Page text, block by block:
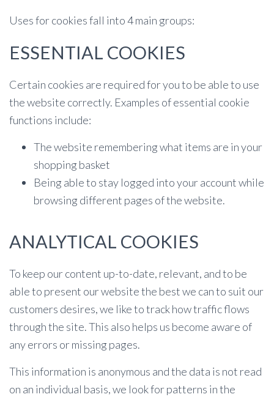
Uses for cookies fall into 4 main groups:
ESSENTIAL COOKIES
Certain cookies are required for you to be able to use
the website correctly. Examples of essential cookie
functions include:
The website remembering what items are in your
shopping basket
Being able to stay logged into your account while
browsing different pages of the website.
ANALYTICAL COOKIES
To keep our content up-to-date, relevant, and to be
able to present our website the best we can to suit our
customers desires, we like to track how traffic flows
through the site. This also helps us become aware of
any errors or missing pages.
This information is anonymous and the data is not read
on an individual basis, we look for patterns in the